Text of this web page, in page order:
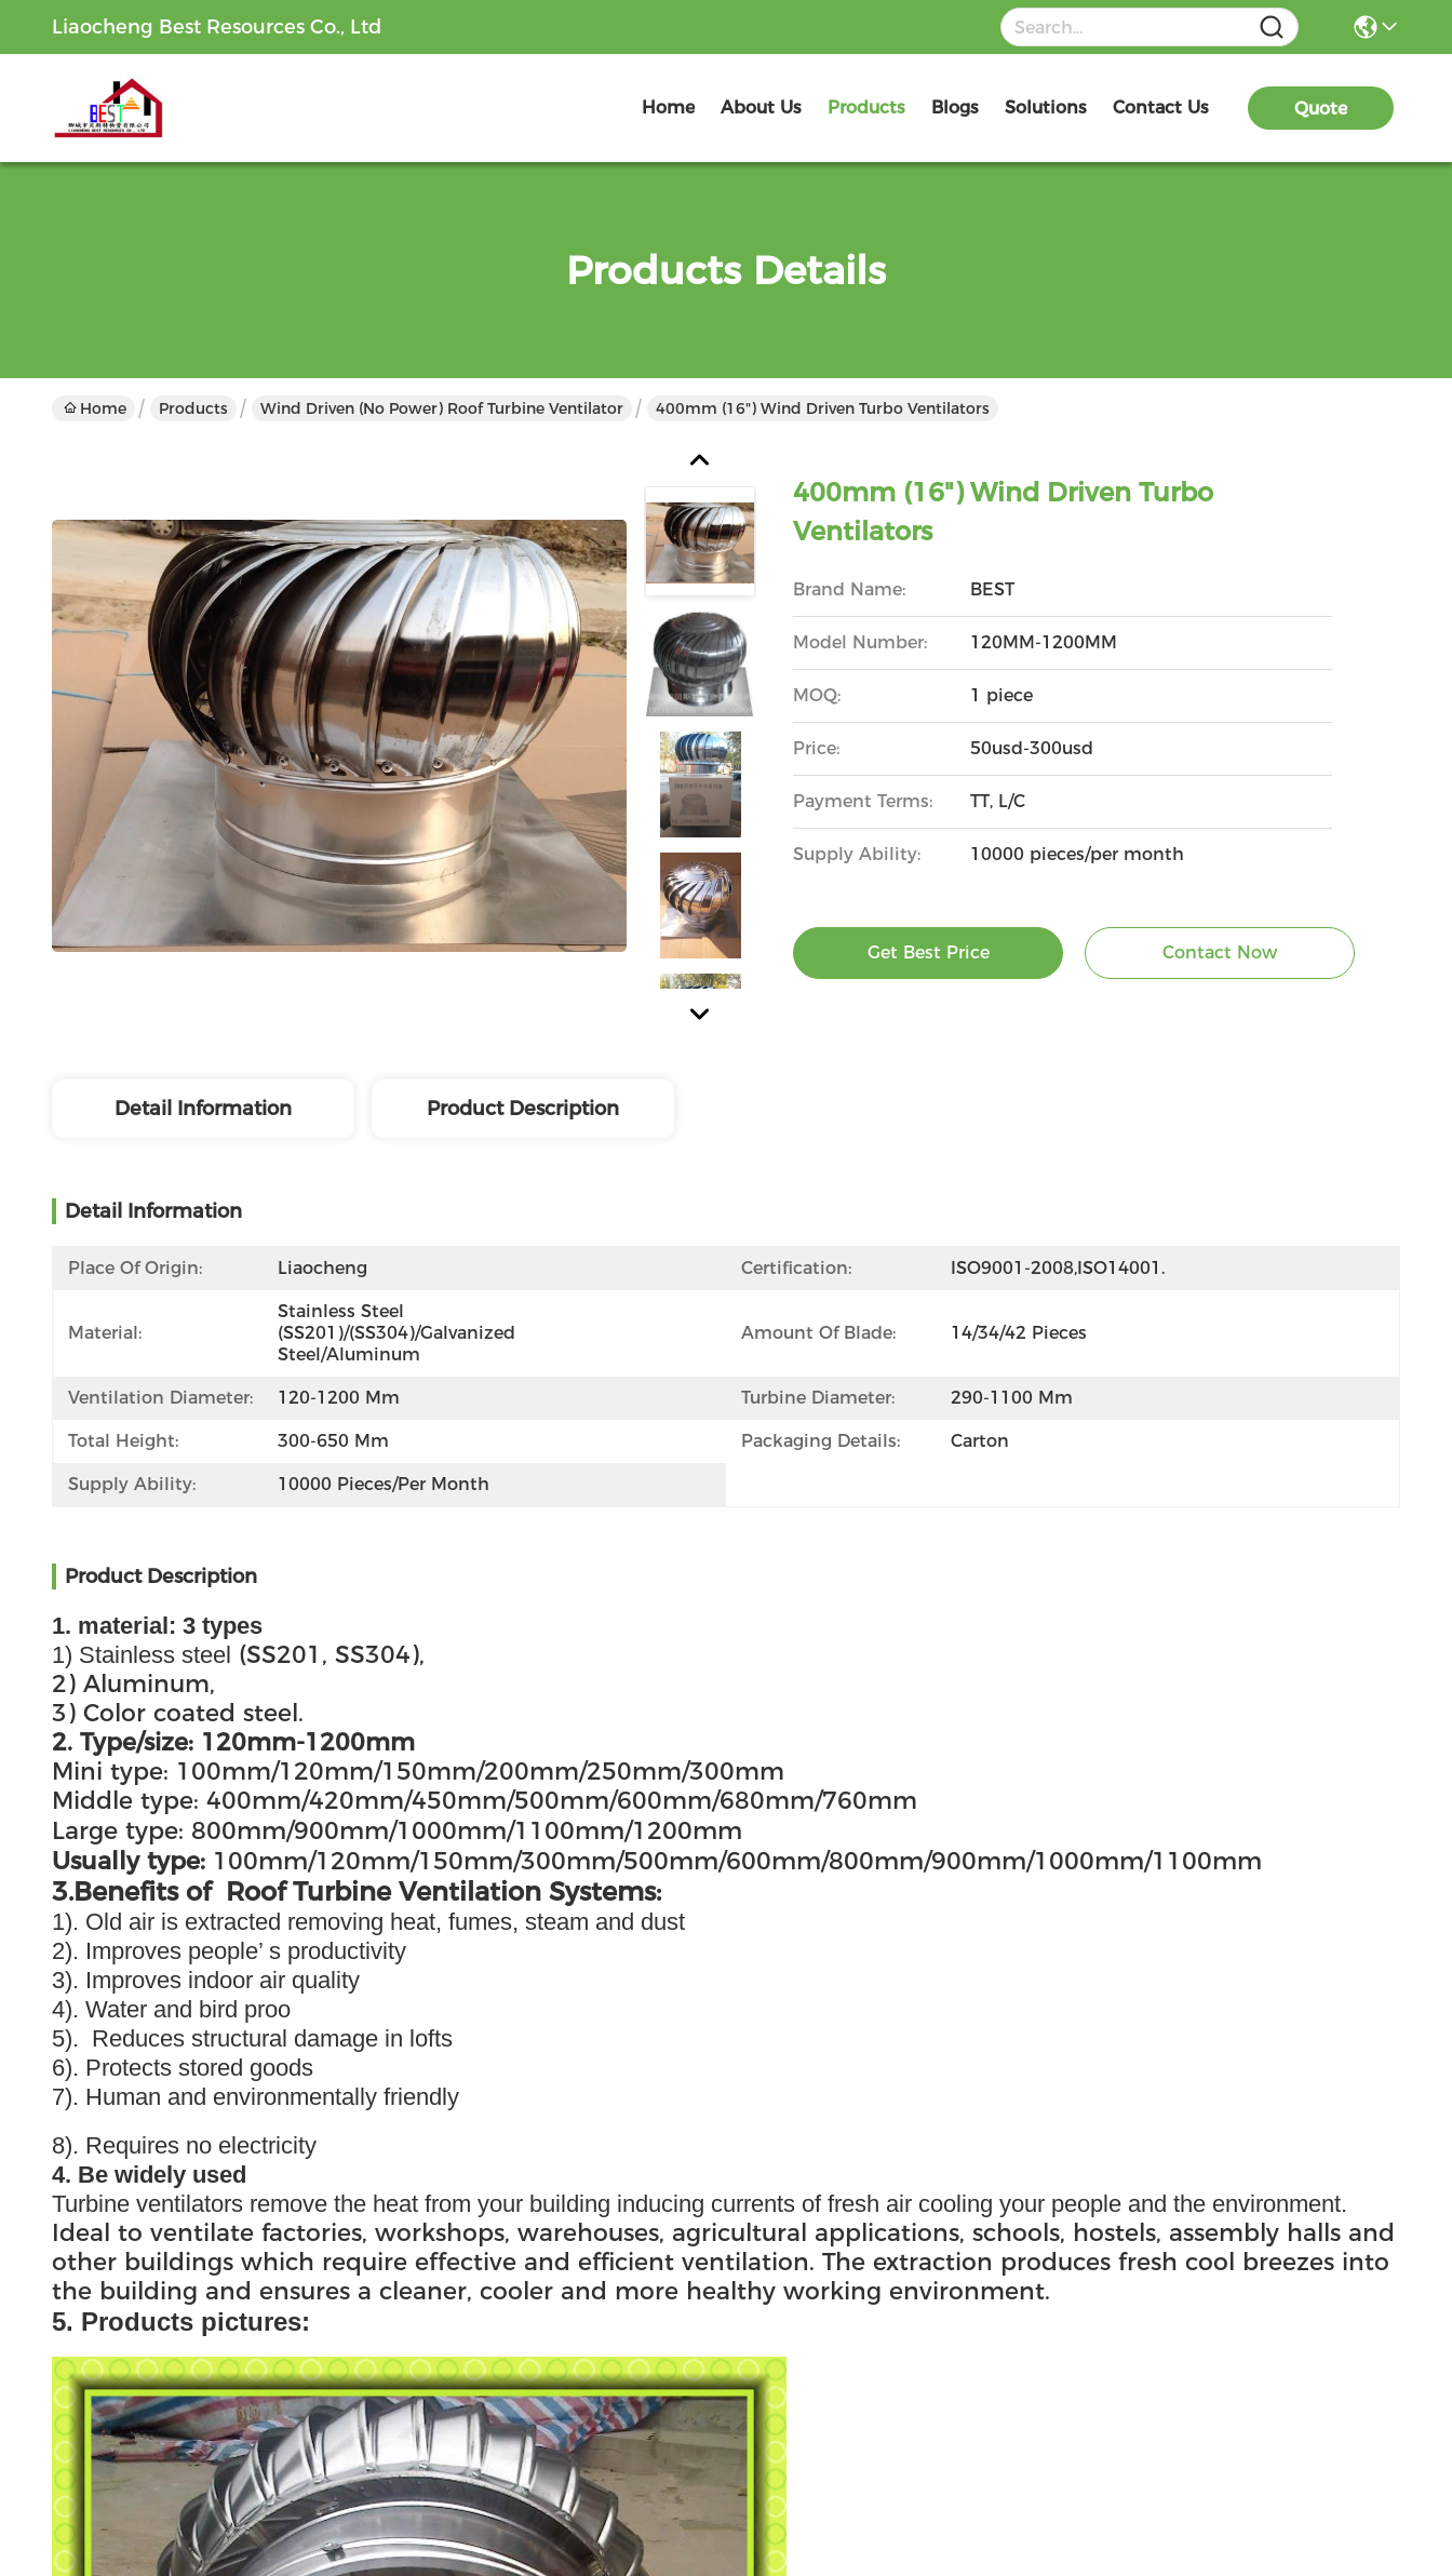
Liaocheng Best Resources Co., Ltd
Home About Us Products Blogs Solutions Contact Us Quote
Products Details
Home Products Wind Driven (No Power) Roof Turbine Ventilator 400mm (16") Wind Driven Turbo Ventilators
400mm (16") Wind Driven Turbo
Ventilators
Brand Name: BEST
Model Number: 120MM-1200MM
MOQ: 1 piece
Price: 50usd-300usd
Payment Terms: TT, L/C
Supply Ability: 10000 pieces/per month
Get Best Price Contact Now
Detail Information Product Description
Detail Information
Place Of Origin: Liaocheng Certification: ISO9001-2008,ISO14001.
Material:
Stainless Steel
(SS201)/(SS304)/Galvanized
Steel/Aluminum
Amount Of Blade: 14/34/42 Pieces
Ventilation Diameter: 120-1200 Mm Turbine Diameter: 290-1100 Mm
Total Height: 300-650 Mm Packaging Details: Carton
Supply Ability: 10000 Pieces/per Month
Product Description
1. material: 3 types
1) Stainless steel (SS201, SS304),
2) Aluminum,
3) Color coated steel.
2. Type/size: 120mm-1200mm
Mini type: 100mm/120mm/150mm/200mm/250mm/300mm
Middle type: 400mm/420mm/450mm/500mm/600mm/680mm/760mm
Large type: 800mm/900mm/1000mm/1100mm/1200mm
Usually type: 100mm/120mm/150mm/300mm/500mm/600mm/800mm/900mm/1000mm/1100mm
3.Benefits of Roof Turbine Ventilation Systems:
1). Old air is extracted removing heat, fumes, steam and dust
2). Improves people’ s productivity
3). Improves indoor air quality
4). Water and bird proo
5). Reduces structural damage in lofts
6). Protects stored goods
7). Human and environmentally friendly
8). Requires no electricity
4. Be widely used
Turbine ventilators remove the heat from your building inducing currents of fresh air cooling your people and the environment.
Ideal to ventilate factories, workshops, warehouses, agricultural applications, schools, hostels, assembly halls and
other buildings which require effective and efficient ventilation. The extraction produces fresh cool breezes into
the building and ensures a cleaner, cooler and more healthy working environment.
5. Products pictures: